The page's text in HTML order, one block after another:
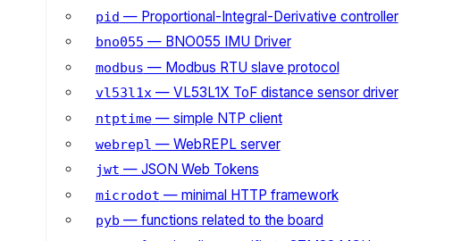
pid — Proportional-Integral-Derivative controller
bno055 — BNO055 IMU Driver
modbus — Modbus RTU slave protocol
vl53l1x— VL53L1X ToF distance sensor driver
ntptime— simple NTP client
webrepl — WebREPL server
jwt — JSON Web Tokens
microdot — minimal HTTP framework
pyb — functions related to the board